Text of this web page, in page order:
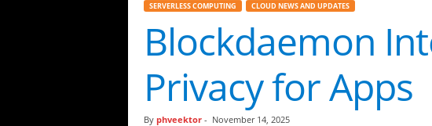
h
L
y
t
SERVERLESS COMPUTING CLOUD NEWS AND UPDATES
Blockdaemon
Privacy for Apps
By phveektor- November 14, 2025